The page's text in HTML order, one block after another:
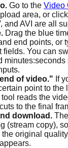
Go to the Video
area, or
and AVI are all
Drag the blue
end points, or
fields. You can
minutes:seconds
of video." If
point to the
reads the
to the final
download.
(stream copy),
original